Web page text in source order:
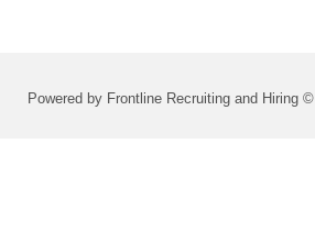
Powered by Frontline Recruiting and Hiring ©